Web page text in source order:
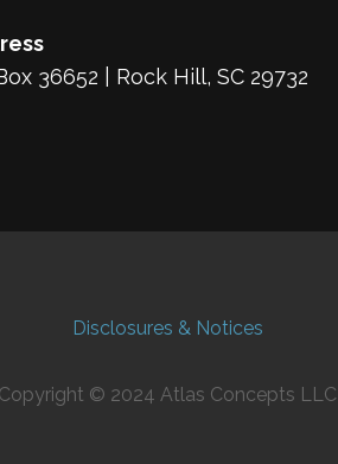
36652 | Rock Hill, SC 29732
Disclosures & Notices
Copyright © 2024 Atlas Concepts LLC